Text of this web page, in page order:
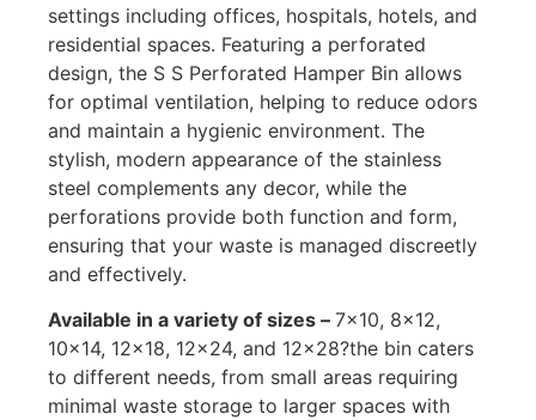
settings including offices, hospitals, hotels, and
residential spaces. Featuring a perforated
design, the S S Perforated Hamper Bin allows
for optimal ventilation, helping to reduce odors
and maintain a hygienic environment. The
stylish, modern appearance of the stainless
steel complements any decor, while the
perforations provide both function and form,
ensuring that your waste is managed discreetly
and effectively.
Available in a variety of sizes – 7×10, 8×12,
10×14, 12×18, 12×24, and 12×28?the bin caters
to different needs, from small areas requiring
minimal waste storage to larger spaces with